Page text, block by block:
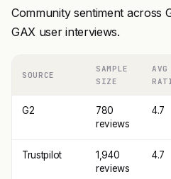
Community sentiment across
GAX user interviews.
SOURCE
SAMPLE
SIZE
AVG
G2
780
reviews
4.7
Trustpilot
1,940
reviews
4.7